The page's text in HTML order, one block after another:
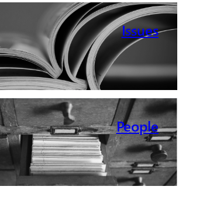
Issues
People